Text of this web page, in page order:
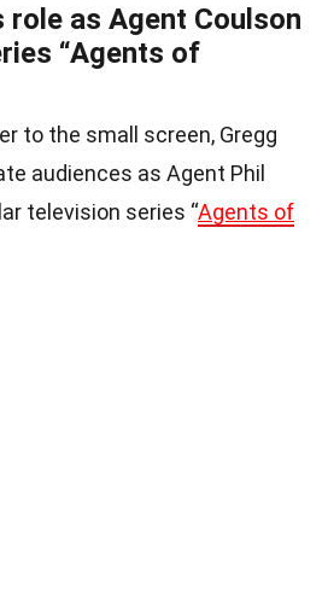
role as Agent Coulson
“Agents of
to the small screen, Gregg
audiences as Agent Phil
television series “Agents of